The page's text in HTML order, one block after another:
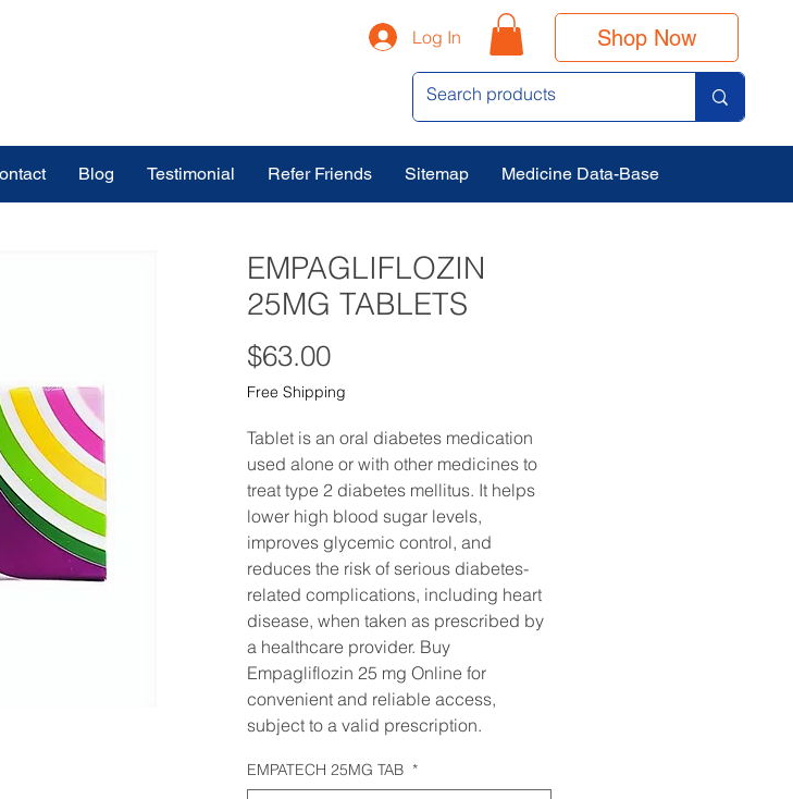
Log In Shop Now
Blog Testimonial Refer Friends Sitemap Medicine Data-Base
EMPAGLIFLOZIN
25MG TABLETS
$63.00Price
Free Shipping
Tablet is an oral diabetes medication
used alone or with other medicines to
treat type 2 diabetes mellitus. It helps
lower high blood sugar levels,
improves glycemic control, and
reduces the risk of serious diabetes-
related complications, including heart
disease, when taken as prescribed by
a healthcare provider. Buy
Empagliflozin 25 mg Online for
convenient and reliable access,
subject to a valid prescription.
EMPATECH 25MG TAB *